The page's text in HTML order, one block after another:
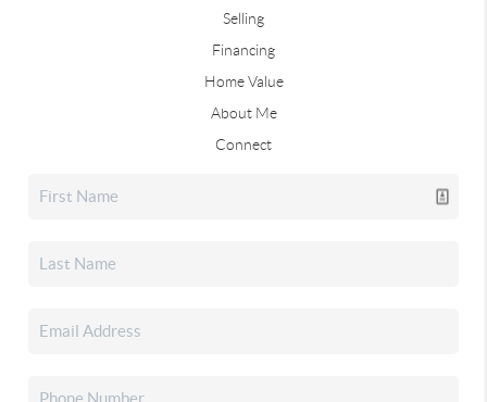
Selling
Financing
Home Value
About Me
Connect